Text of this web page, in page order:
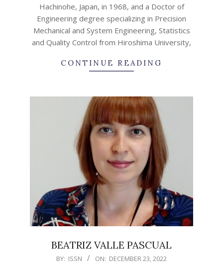
Hachinohe, Japan, in 1968, and a Doctor of
Engineering degree specializing in Precision
Mechanical and System Engineering, Statistics
and Quality Control from Hiroshima University,
CONTINUE READING
BEATRIZ VALLE PASCUAL
BY: ISSN ON: DECEMBER 23, 2022